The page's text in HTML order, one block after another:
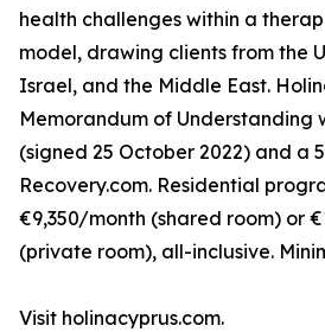
health challenges within a
model, drawing clients from the
Israel, and the Middle East.
Memorandum of Understanding
(signed 25 October 2022) and a
Recovery.com. Residential
€9,350/month (shared room) or
(private room), all-inclusive.
Visit holinacyprus.com.